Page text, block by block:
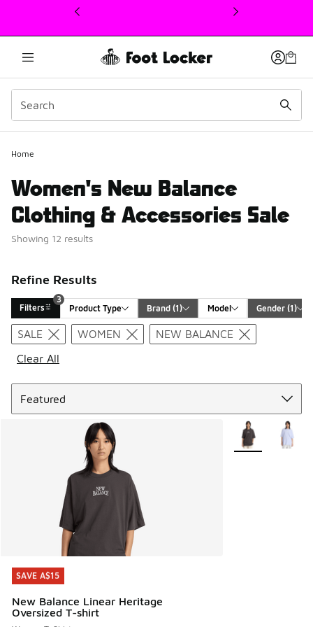
This link will open in a new window
Home
Women's New Balance
Clothing & Accessories Sale
Showing 12 results
Refine Results
Filters
3
Product Type
Brand (1) Model Gender (1)
3
Search Results
SALE WOMEN
NEW BALANCE
Clear All
SAVE A$15
New Balance Linear Heritage
Oversized T-shirt
SAVE A$15
More Colors